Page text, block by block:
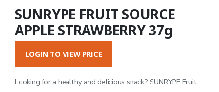
SUNRYPE FRUIT SOURCE
APPLE STRAWBERRY 37g
LOGIN TO VIEW PRICE
Looking for a healthy and delicious snack? SUNRYPE Fruit